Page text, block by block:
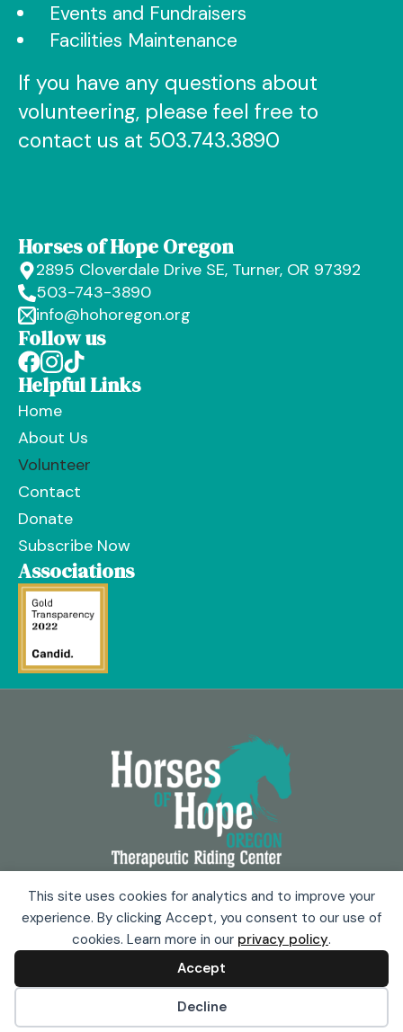
Events and Fundraisers
Facilities Maintenance
If you have any questions about
volunteering, please feel free to
contact us at 503.743.3890
Horses of Hope Oregon
2895 Cloverdale Drive SE, Turner, OR 97392
503-743-3890
info@hohoregon.org
Follow us
Helpful Links
Home
About Us
Volunteer
Contact
Donate
Subscribe Now
Associations
Copyright © 2025 Horses of Hope
Privacy Policy
Terms & Conditions
This site uses cookies for analytics and to improve your
experience. By clicking Accept, you consent to our use of
cookies. Learn more in our privacy policy.
Accept
Decline